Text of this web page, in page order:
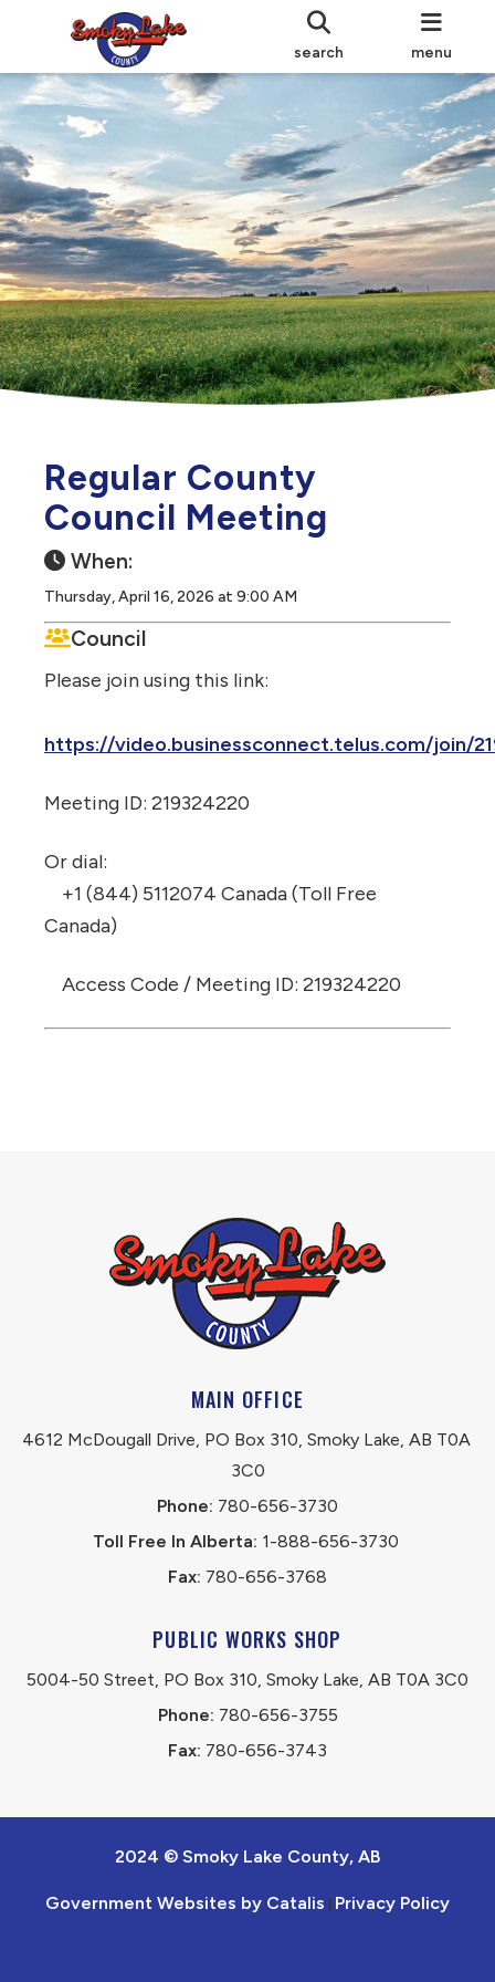
search menu
Regular County
Council Meeting
When:
Thursday, April 16, 2026 at 9:00 AM
Council
Please join using this link:
https://video.businessconnect.telus.com/join/
Meeting ID: 219324220
Or dial:
+1 (844) 5112074 Canada (Toll Free
Canada)
Access Code / Meeting ID: 219324220
MAIN OFFICE
4612 McDougall Drive, PO Box 310, Smoky Lake, AB T0A
3C0
Phone: 780-656-3730
Toll Free In Alberta: 1-888-656-3730
Fax: 780-656-3768
PUBLIC WORKS SHOP
5004-50 Street, PO Box 310, Smoky Lake, AB T0A 3C0
Phone: 780-656-3755
Fax: 780-656-3743
2024 © Smoky Lake County, AB
Government Websites by Catalis Privacy Policy